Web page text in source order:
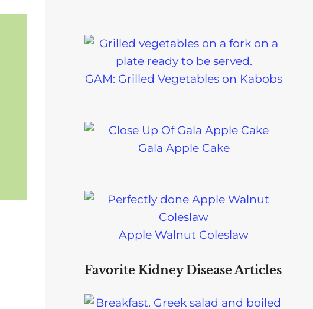
GAM: Grilled Vegetables on Kabobs
Gala Apple Cake
Apple Walnut Coleslaw
Favorite Kidney Disease Articles